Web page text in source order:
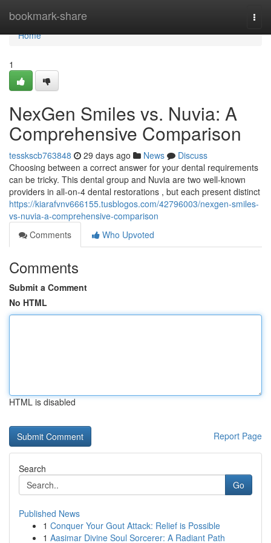
bookmark-share
Home
Home
1
NexGen Smiles vs. Nuvia: A
Comprehensive Comparison
tesskscb763848 29 days ago News
Discuss
Choosing between a correct answer for your dental requirements
can be tricky. This dental group and Nuvia are two well-known
providers in all-on-4 dental restorations , but each present distinct
https://kiarafvnv666155.tusblogos.com/42796003/nexgen-smiles-
vs-nuvia-a-comprehensive-comparison
Comments
Who Upvoted
Comments
Submit a Comment
No HTML
HTML is disabled
Report Page
Search
Go
Published News
1 Conquer Your Gout Attack: Relief is Possible
1 Aasimar Divine Soul Sorcerer: A Radiant Path